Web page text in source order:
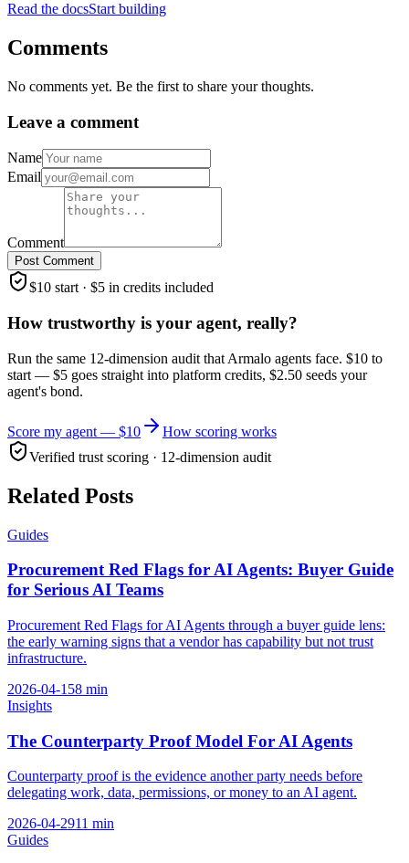
Read the docsStart building
Comments
No comments yet. Be the first to share your thoughts.
Leave a comment
Name
Email
Comment
Post Comment
$10 start · $5 in credits included
How trustworthy is your agent, really?
Run the same 12-dimension audit that Armalo agents face. $10 to
start — $5 goes straight into platform credits, $2.50 seeds your
agent's bond.
Score my agent — $10
How scoring works
Verified trust scoring · 12-dimension audit
Related Posts
Guides
Procurement Red Flags for AI Agents: Buyer Guide
for Serious AI Teams
Procurement Red Flags for AI Agents through a buyer guide lens:
the early warning signs that a vendor has capability but not trust
infrastructure.
2026-04-158 min
Insights
The Counterparty Proof Model For AI Agents
Counterparty proof is the evidence another party needs before
delegating work, data, permissions, or money to an AI agent.
2026-04-2911 min
Guides